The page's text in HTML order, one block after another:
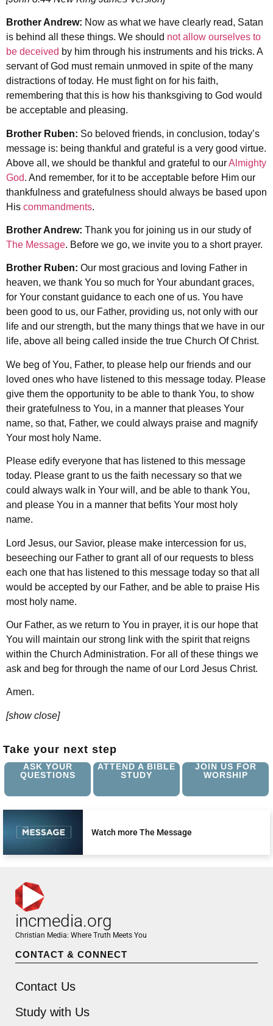
Brother Andrew: Now as what we have clearly read, Satan
is behind all these things. We should not allow ourselves to
be deceived by him through his instruments and his tricks. A
servant of God must remain unmoved in spite of the many
distractions of today. He must fight on for his faith,
remembering that this is how his thanksgiving to God would
be acceptable and pleasing.
Brother Ruben: So beloved friends, in conclusion, today’s
message is: being thankful and grateful is a very good virtue.
Above all, we should be thankful and grateful to ourAlmighty
God. And remember, for it to be acceptable before Him our
thankfulness and gratefulness should always be based upon
His commandments.
Brother Andrew: Thank you for joining us in our study of
The Message. Before we go, we invite you to a short prayer.
Brother Ruben: Our most gracious and loving Father in
heaven, we thank You so much for Your abundant graces,
for Your constant guidance to each one of us. You have
been good to us, our Father, providing us, not only with our
life and our strength, but the many things that we have in our
life, above all being called inside the true Church Of Christ.
We beg of You, Father, to please help our friends and our
loved ones who have listened to this message today. Please
give them the opportunity to be able to thank You, to show
their gratefulness to You, in a manner that pleases Your
name, so that, Father, we could always praise and magnify
Your most holy Name.
Please edify everyone that has listened to this message
today. Please grant to us the faith necessary so that we
could always walk in Your will, and be able to thank You,
and please You in a manner that befits Your most holy
name.
Lord Jesus, our Savior, please make intercession for us,
beseeching our Father to grant all of our requests to bless
each one that has listened to this message today so that all
would be accepted by our Father, and be able to praise His
most holy name.
Our Father, as we return to You in prayer, it is our hope that
You will maintain our strong link with the spirit that reigns
within the Church Administration. For all of these things we
ask and beg for through the name of our Lord Jesus Christ.
Amen.
[show close]
Take your next step
ASK YOUR
QUESTIONS
ATTEND A BIBLE
STUDY
JOIN US FOR
WORSHIP
Watch more The Message
incmedia.org
Christian Media: Where Truth Meets You
CONTACT & CONNECT
Contact Us
Study with Us